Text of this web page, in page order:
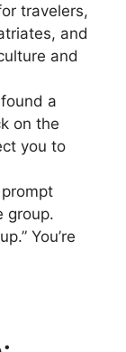
travelers,
and
and
found a
on the
you to
prompt
group.
You’re